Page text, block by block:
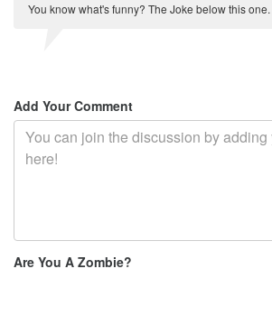
You know what's funny? The Joke below this one.
Add Your Comment
Are You A Zombie?